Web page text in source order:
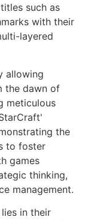
such as
with their
layered
allowing
the dawn of
meticulous
the
to foster
games
thinking,
management.
in their